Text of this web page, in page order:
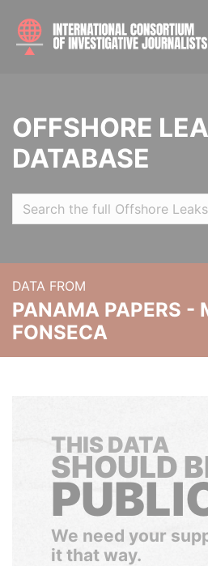
OFFSHORE
DATABASE
DATA FROM
PANAMA PAPERS -
FONSECA
THIS DATA
SHOULD
We need your
it that way.